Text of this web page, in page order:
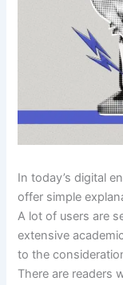
In today’s digital
offer simple
A lot of users are
extensive
to the
There are readers